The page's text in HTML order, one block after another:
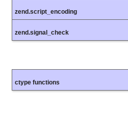
zend.script_encoding
zend.signal_check
ctype functions